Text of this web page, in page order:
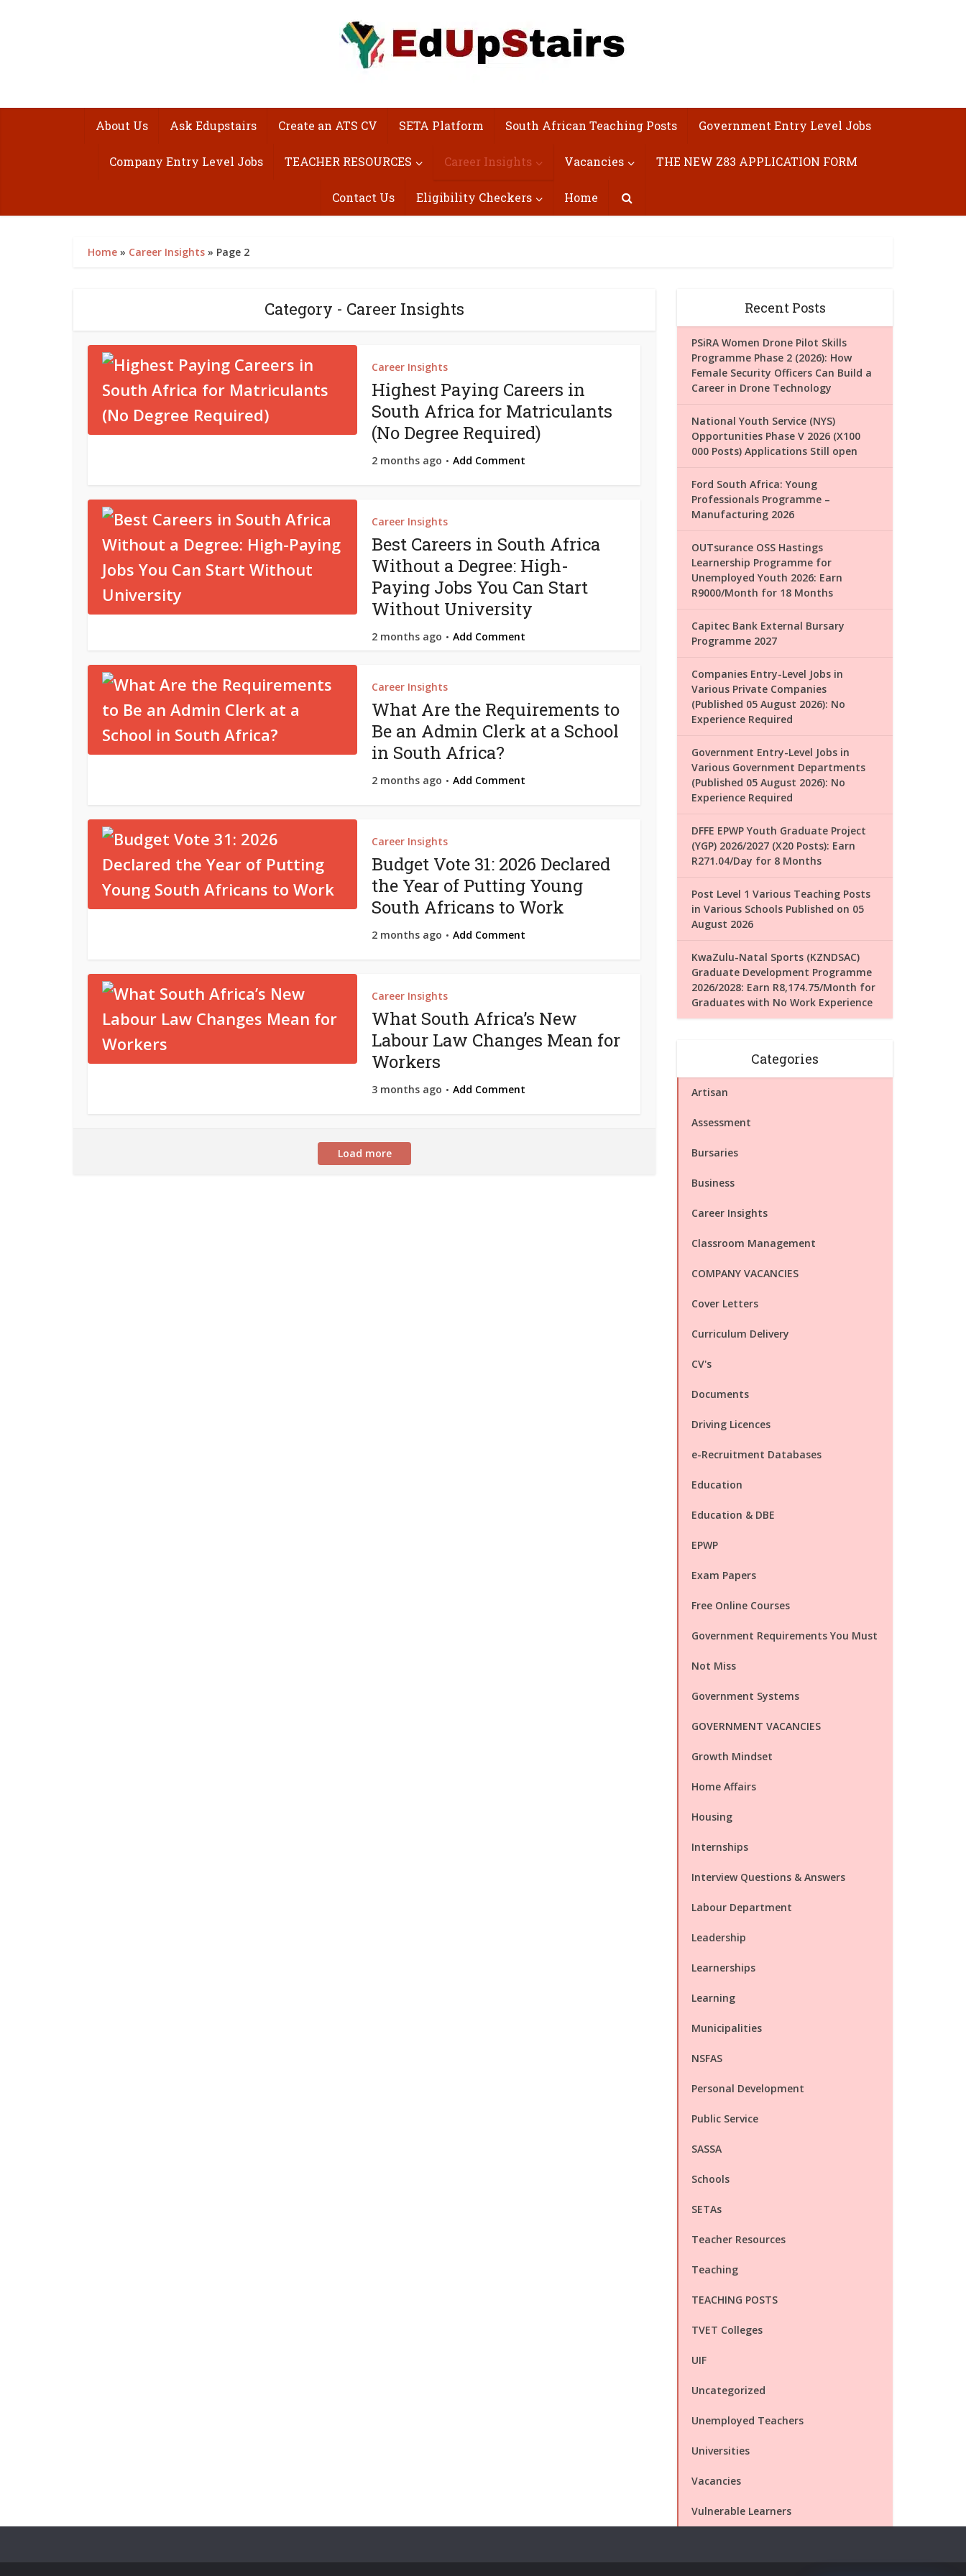
About Us Ask Edupstairs Create an ATS CV SETA Platform South African Teaching Posts Government Entry Level Jobs
Company Entry Level Jobs TEACHER RESOURCES Career Insights Vacancies THE NEW Z83 APPLICATION FORM
Contact Us Eligibility Checkers Home
Home » Career Insights » Page 2
Category - Career Insights
Career Insights
Highest Paying Careers in
South Africa for Matriculants
(No Degree Required)
2 months ago Add Comment
Career Insights
Best Careers in South Africa
Without a Degree: High-
Paying Jobs You Can Start
Without University
2 months ago Add Comment
Career Insights
What Are the Requirements to
Be an Admin Clerk at a School
in South Africa?
2 months ago Add Comment
Career Insights
Budget Vote 31: 2026 Declared
the Year of Putting Young
South Africans to Work
2 months ago Add Comment
Career Insights
What South Africa’s New
Labour Law Changes Mean for
Workers
3 months ago Add Comment
Load more
Recent Posts
PSiRA Women Drone Pilot Skills
Programme Phase 2 (2026): How
Female Security Officers Can Build a
Career in Drone Technology
National Youth Service (NYS)
Opportunities Phase V 2026 (X100
000 Posts) Applications Still open
Ford South Africa: Young
Professionals Programme –
Manufacturing 2026
OUTsurance OSS Hastings
Learnership Programme for
Unemployed Youth 2026: Earn
R9000/Month for 18 Months
Capitec Bank External Bursary
Programme 2027
Companies Entry-Level Jobs in
Various Private Companies
(Published 05 August 2026): No
Experience Required
Government Entry-Level Jobs in
Various Government Departments
(Published 05 August 2026): No
Experience Required
DFFE EPWP Youth Graduate Project
(YGP) 2026/2027 (X20 Posts): Earn
R271.04/Day for 8 Months
Post Level 1 Various Teaching Posts
in Various Schools Published on 05
August 2026
KwaZulu-Natal Sports (KZNDSAC)
Graduate Development Programme
2026/2028: Earn R8,174.75/Month for
Graduates with No Work Experience
Categories
Artisan
Assessment
Bursaries
Business
Career Insights
Classroom Management
COMPANY VACANCIES
Cover Letters
Curriculum Delivery
CV's
Documents
Driving Licences
e-Recruitment Databases
Education
Education & DBE
EPWP
Exam Papers
Free Online Courses
Government Requirements You Must
Not Miss
Government Systems
GOVERNMENT VACANCIES
Growth Mindset
Home Affairs
Housing
Internships
Interview Questions & Answers
Labour Department
Leadership
Learnerships
Learning
Municipalities
NSFAS
Personal Development
Public Service
SASSA
Schools
SETAs
Teacher Resources
Teaching
TEACHING POSTS
TVET Colleges
UIF
Uncategorized
Unemployed Teachers
Universities
Vacancies
Vulnerable Learners